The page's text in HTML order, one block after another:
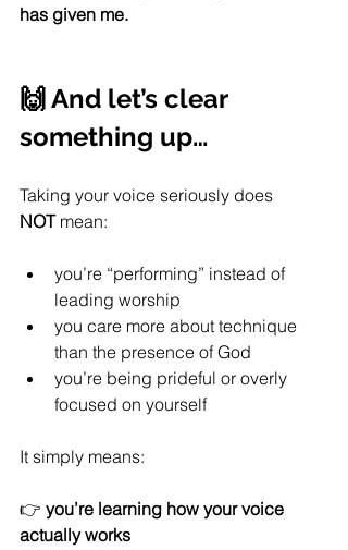
has given me.
🙌 And let’s clear
something up…
Taking your voice seriously does
NOT mean:
you’re “performing” instead of
leading worship
you care more about technique
than the presence of God
you’re being prideful or overly
focused on yourself
It simply means:
👉 you’re learning how your voice
actually works